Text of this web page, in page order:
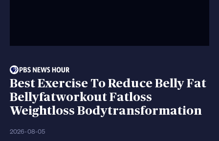
Best Exercise To Reduce Belly Fat
Bellyfatworkout Fatloss
Weightloss Bodytransformation
2026-08-05